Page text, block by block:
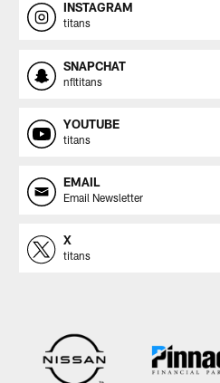
INSTAGRAM
titans
SNAPCHAT
nfltitans
YOUTUBE
titans
EMAIL
Email Newsletter
X
titans